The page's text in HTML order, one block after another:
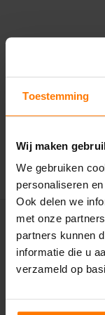
Toestemming
Wij maken
We gebruiken
personaliseren
Ook delen we
met onze
partners kunnen
informatie die u
verzameld op